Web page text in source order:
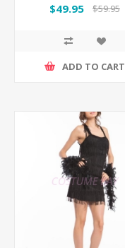
$49.95 $59.95
ADD TO CART